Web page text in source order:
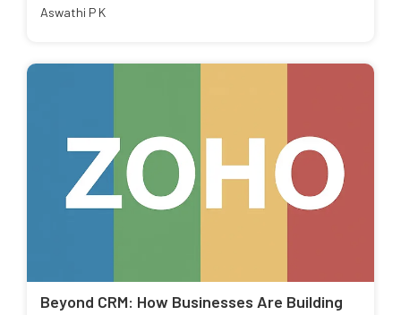
Aswathi P K
Beyond CRM: How Businesses Are Building